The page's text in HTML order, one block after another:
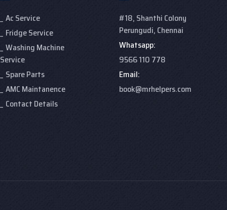
Ac Service
Fridge Service
Washing Machine
Service
Spare Parts
AMC Maintanence
Contact Details
#18, Shanthi Colony
Perungudi, Chennai
Whatsapp:
9566 110 778
Email:
book@mrhelpers.com